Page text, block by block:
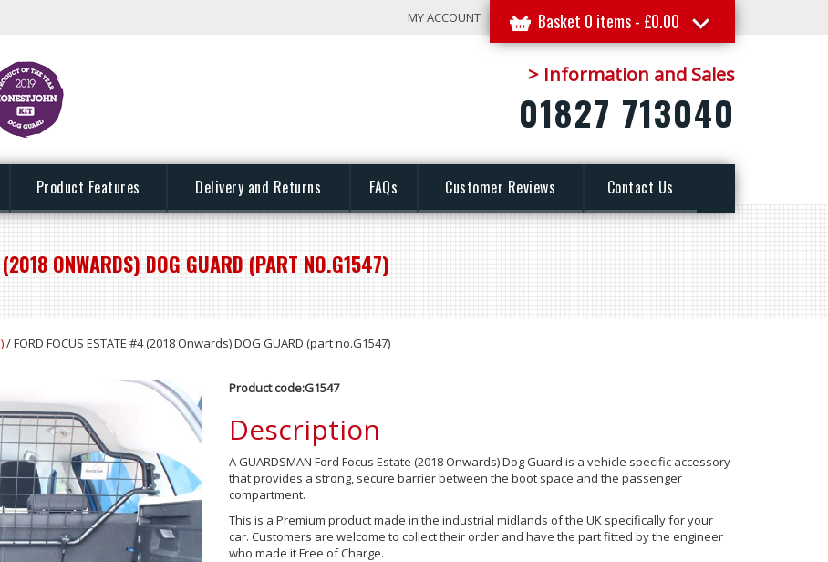
Basket 0 items - £0.00
MY ACCOUNT
> Information and Sales
01827 713040
Product Features Delivery and Returns FAQs Customer Reviews Contact Us
ONWARDS) DOG GUARD (PART NO.G1547)
/ FORD FOCUS ESTATE #4 (2018 Onwards) DOG GUARD (part no.G1547)
Product code:G1547
Description
A GUARDSMAN Ford Focus Estate (2018 Onwards) Dog Guard is a vehicle specific accessory
that provides a strong, secure barrier between the boot space and the passenger
compartment.
This is a Premium product made in the industrial midlands of the UK specifically for your
car. Customers are welcome to collect their order and have the part fitted by the engineer
who made it Free of Charge.